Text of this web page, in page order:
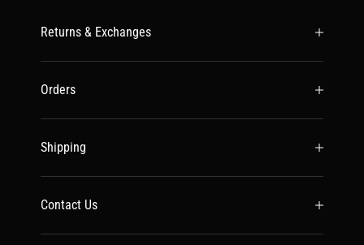
Returns & Exchanges
Orders
Shipping
Contact Us